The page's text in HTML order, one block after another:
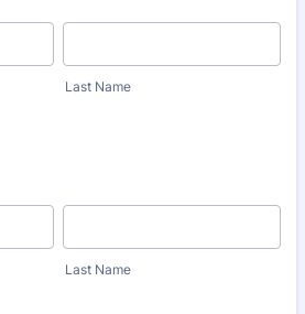
Last Name
Last Name